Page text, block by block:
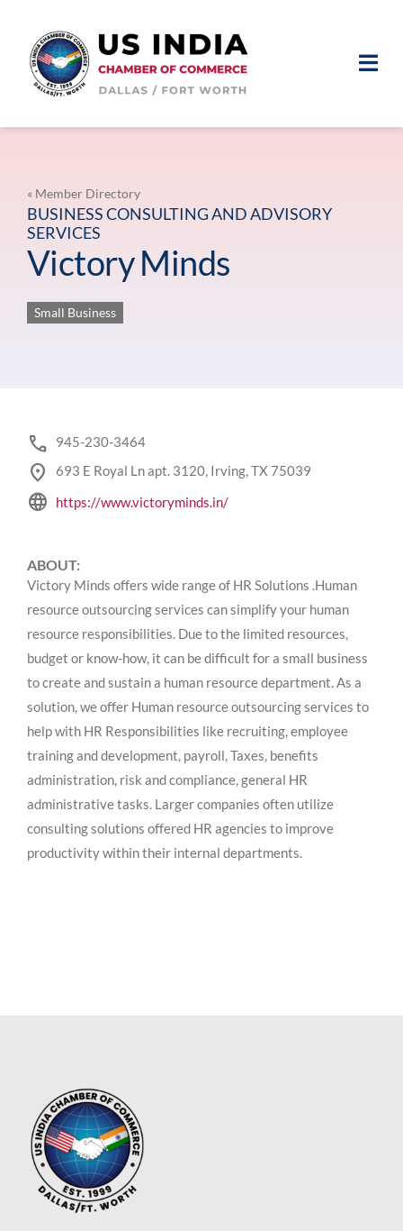
content
MEMBERSHIP
EVENTS
« Member Directory
BUSINESS CONSULTING AND ADVISORY
SERVICES
Victory Minds
Small Business
phone 945-230-3464
location_on 693 E Royal Ln apt. 3120, Irving, TX 75039
language https://www.victoryminds.in/
ABOUT:
Victory Minds offers wide range of HR Solutions .Human
resource outsourcing services can simplify your human
resource responsibilities. Due to the limited resources,
budget or know-how, it can be difficult for a small business
to create and sustain a human resource department. As a
solution, we offer Human resource outsourcing services to
help with HR Responsibilities like recruiting, employee
training and development, payroll, Taxes, benefits
administration, risk and compliance, general HR
administrative tasks. Larger companies often utilize
consulting solutions offered HR agencies to improve
productivity within their internal departments.